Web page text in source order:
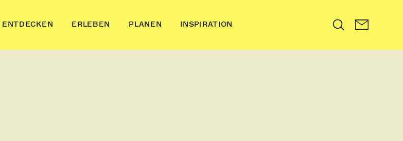
ENTDECKEN ERLEBEN PLANEN INSPIRATION Search